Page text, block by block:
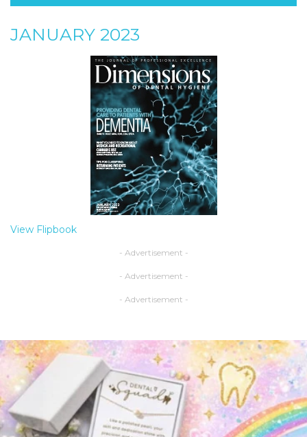
JANUARY 2023
View Flipbook
- Advertisement -
- Advertisement -
- Advertisement -